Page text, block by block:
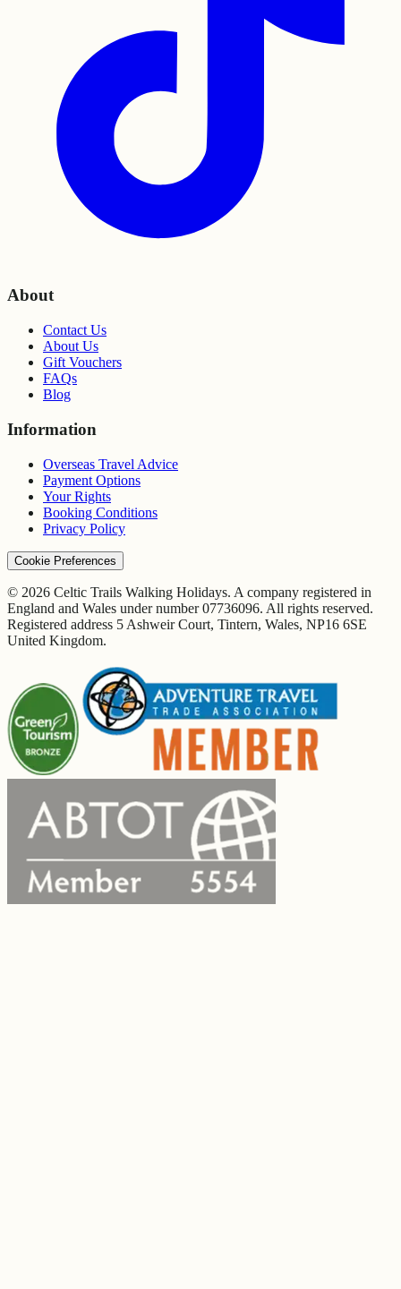
About
Contact Us
About Us
Gift Vouchers
FAQs
Blog
Information
Overseas Travel Advice
Payment Options
Your Rights
Booking Conditions
Privacy Policy
Cookie Preferences
© 2026 Celtic Trails Walking Holidays. A company registered in
England and Wales under number 07736096. All rights reserved.
Registered address 5 Ashweir Court, Tintern, Wales, NP16 6SE
United Kingdom.